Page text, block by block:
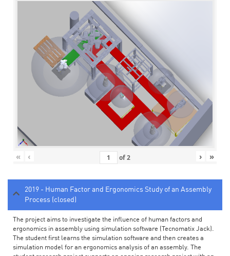
« ‹ of2 › »
2019 - Human Factor and Ergonomics Study of an Assembly
Process (closed)
The project aims to investigate the influence of human factors and
ergonomics in assembly using simulation software (Tecnomatix Jack).
The student first learns the simulation software and then creates a
simulation model for an ergonomics analysis of an assembly. The